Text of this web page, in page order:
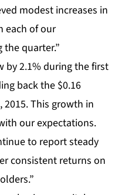
modest increases in
each of our
quarter.”
by 2.1% during the first
back the $0.16
2015. This growth in
our expectations.
to report steady
consistent returns on